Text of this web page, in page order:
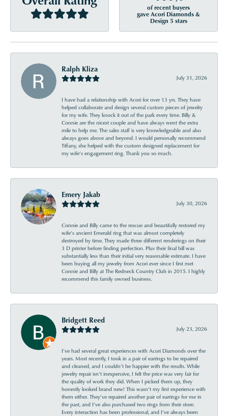
of recent buyers
gave Acori Diamonds &
Design 5 stars
Ralph Kliza
July 31, 2026
I have had a relationship with Acori for over 13 yrs. They have
helped collaborate and design several custom pieces of jewelry
for my wife. They knock it out of the park every time. Billy &
Connie are the nicest couple and have always went the extra
mile to help me. The sales staff is very knowledgeable and also
always goes above and beyond. I would personally recommend
Tiffany, she helped with the custom designed replacement for
my wife’s engagement ring. Thank you so much.
Emery Jakab
July 30, 2026
Connie and Billy came to the rescue and beautifully restored my
wife’s ancient Emerald ring that was almost completely
destroyed by time. They made three different renderings on their
3 D printer before finding perfection. Plus their final bill was
substantially less than their initial very reasonable estimate. I have
been buying all my jewelry from Acori ever since I first met
Connie and Billy at The Redneck Country Club in 2015. I highly
recommend this family owned business.
Bridgett Reed
July 23, 2026
I’ve had several great experiences with Acori Diamonds over the
years. Most recently, I took in a pair of earrings to be repaired
and cleaned, and I couldn’t be happier with the results. While
jewelry repair isn’t inexpensive, I felt the price was very fair for
the quality of work they did. When I picked them up, they
honestly looked brand new! This wasn’t my first experience with
them either. They’ve repaired another pair of earrings for me in
the past, and I’ve also purchased two rings from their store.
Every interaction has been professional, and I’ve always been